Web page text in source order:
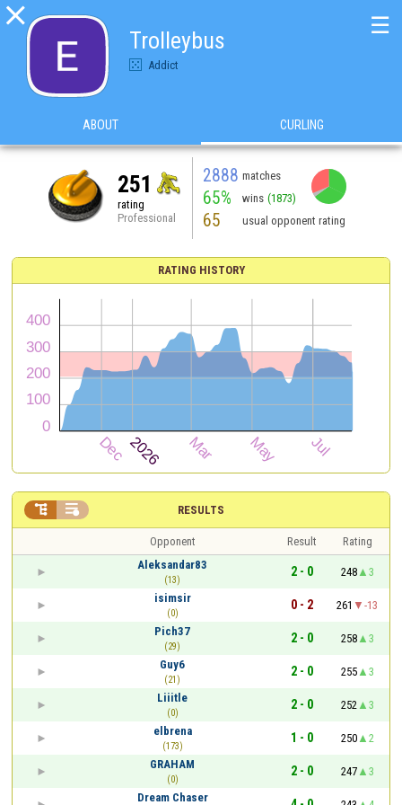

Trolleybus
Addict
☰
ABOUT CURLING
251
rating
Professional
2888 matches
65% wins (1873)
65 usual opponent rating
RATING HISTORY
RESULTS
 
Opponent Result
Rating
Aleksandar83
(13)
2 - 0 248
3
isimsir
(0)
0 - 2 261
-13
Pich37
(29)
2 - 0 258
3
Guy6
(21)
2 - 0 255
3
Liiitle
(0)
2 - 0 252
3
elbrena
(173)
1 - 0 250
2
GRAHAM
(0)
2 - 0 247
3
Dream Chaser